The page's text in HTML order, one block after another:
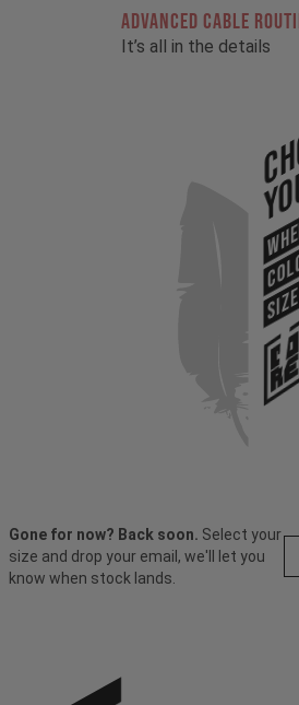
ADVANCED CABLE
It’s all in the details
SIZE
Gone for now? Back soon. Select your
size and drop your email, we'll let you
know when stock lands.